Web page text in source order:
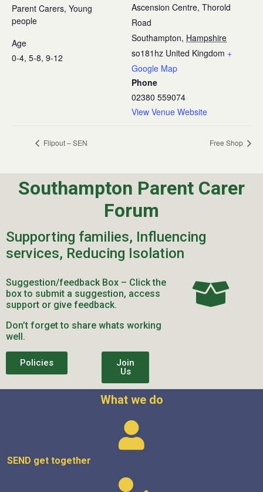
Ascension Centre, Thorold
Road
Southampton, Hampshire
so181hz United Kingdom +
Google Map
Phone
02380 559074
View Venue Website
Parent Carers, Young
people
Age
0-4, 5-8, 9-12
Flipout – SEN Free Shop
Southampton Parent Carer
Forum
Supporting families, Influencing
services, Reducing Isolation
Suggestion/feedback Box – Click the
box to submit a suggestion, access
support or give feedback.
Don’t forget to share whats working
well.
Policies
Join
Us
What we do
SEND get together